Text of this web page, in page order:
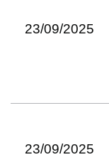
23/09/2025
23/09/2025